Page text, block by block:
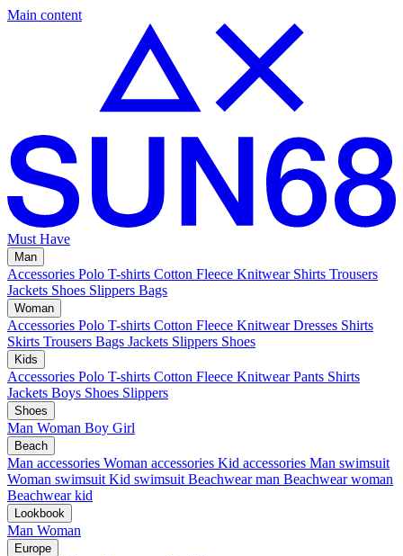
Main content
Must Have
Man
Accessories Polo T-shirts Cotton Fleece Knitwear Shirts Trousers
Jackets Shoes Slippers Bags
Woman
Accessories Polo T-shirts Cotton Fleece Knitwear Dresses Shirts
Skirts Trousers Bags Jackets Slippers Shoes
Kids
Accessories Polo T-shirts Cotton Fleece Knitwear Pants Shirts
Jackets Boys Shoes Slippers
Shoes
Man Woman Boy Girl
Beach
Man accessories Woman accessories Kid accessories Man swimsuit
Woman swimsuit Kid swimsuit Beachwear man Beachwear woman
Beachwear kid
Lookbook
Man Woman
Europe